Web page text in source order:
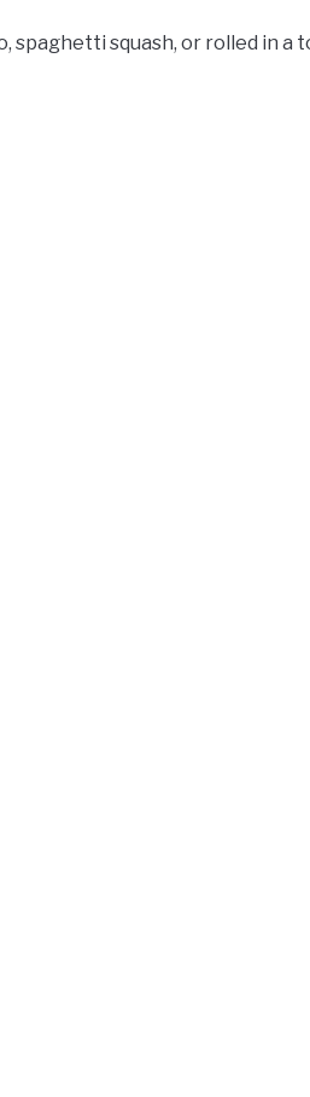
squash, or rolled in a